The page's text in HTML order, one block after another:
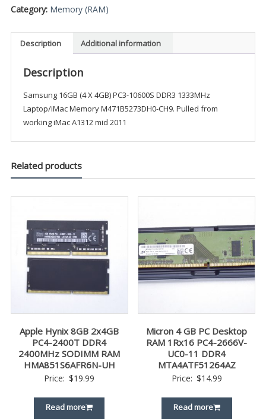
Category: Memory (RAM)
Description Additional information
Description
Samsung 16GB (4 X 4GB) PC3-10600S DDR3 1333MHz
Laptop/iMac Memory M471B5273DH0-CH9. Pulled from
working iMac A1312 mid 2011
Related products
Apple Hynix 8GB 2x4GB
PC4-2400T DDR4
2400MHz SODIMM RAM
HMA851S6AFR6N-UH
Price: $19.99
Read more
Micron 4 GB PC Desktop
RAM 1Rx16 PC4-2666V-
UC0-11 DDR4
MTA4ATF51264AZ
Price: $14.99
Read more